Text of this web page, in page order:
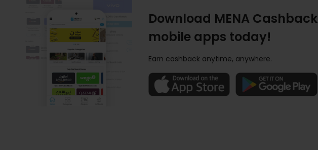
Download MENA Cashback
mobile apps today!
Earn cashback anytime, anywhere.